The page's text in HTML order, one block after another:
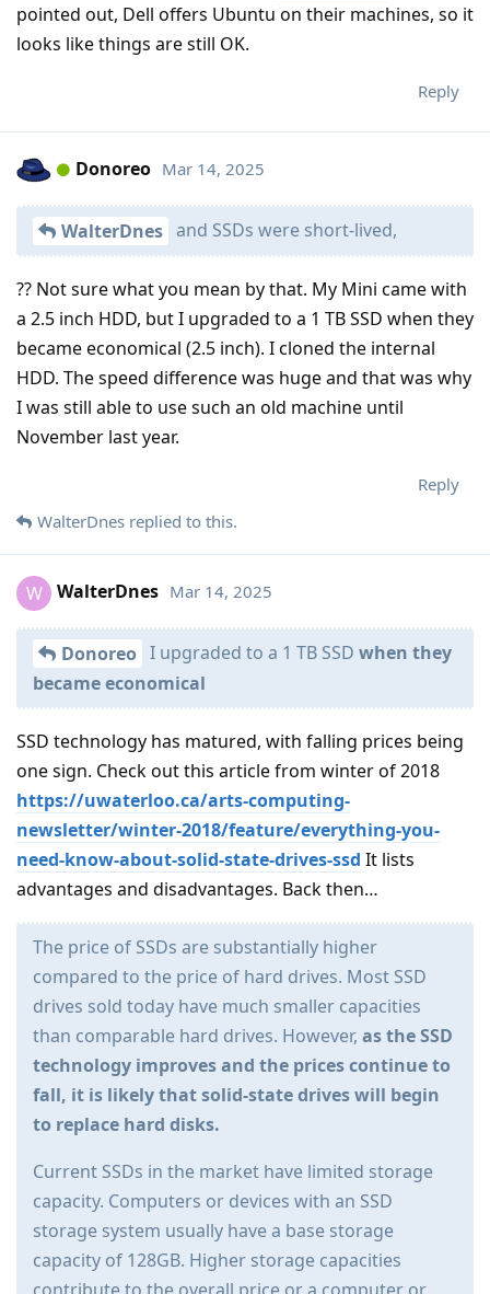
pointed out, Dell offers Ubuntu on their machines, so it
looks like things are still OK.
Reply
Donoreo Mar 14, 2025
WalterDnes and SSDs were short-lived,
?? Not sure what you mean by that. My Mini came with
a 2.5 inch HDD, but I upgraded to a 1 TB SSD when they
became economical (2.5 inch). I cloned the internal
HDD. The speed difference was huge and that was why
I was still able to use such an old machine until
November last year.
Reply
WalterDnes replied to this.
W WalterDnes Mar 14, 2025
Donoreo I upgraded to a 1 TB SSD when they
became economical
SSD technology has matured, with falling prices being
one sign. Check out this article from winter of 2018
https://uwaterloo.ca/arts-computing-
newsletter/winter-2018/feature/everything-you-
need-know-about-solid-state-drives-ssd It lists
advantages and disadvantages. Back then…
The price of SSDs are substantially higher
compared to the price of hard drives. Most SSD
drives sold today have much smaller capacities
than comparable hard drives. However, as the SSD
technology improves and the prices continue to
fall, it is likely that solid-state drives will begin
to replace hard disks.
Current SSDs in the market have limited storage
capacity. Computers or devices with an SSD
storage system usually have a base storage
capacity of 128GB. Higher storage capacities